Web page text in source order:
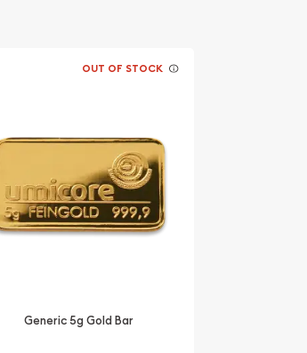
It is advisable to find
the gold bars online!
today from us
OUT OF STOCK
Generic 5g Gold Bar